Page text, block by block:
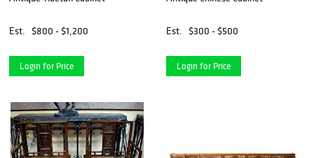
Est. $800 - $1,200
Login for Price
Est. $300 - $500
Login for Price